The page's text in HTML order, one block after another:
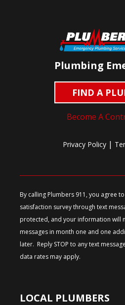
Plumbing
FIND A
Become A
Privacy Policy |
By calling Plumbers 911, you agree
satisfaction survey through text
protected, and your information will
messages in month one and one
later. Reply STOP to any text
data rates may apply.
LOCAL PLUMBERS